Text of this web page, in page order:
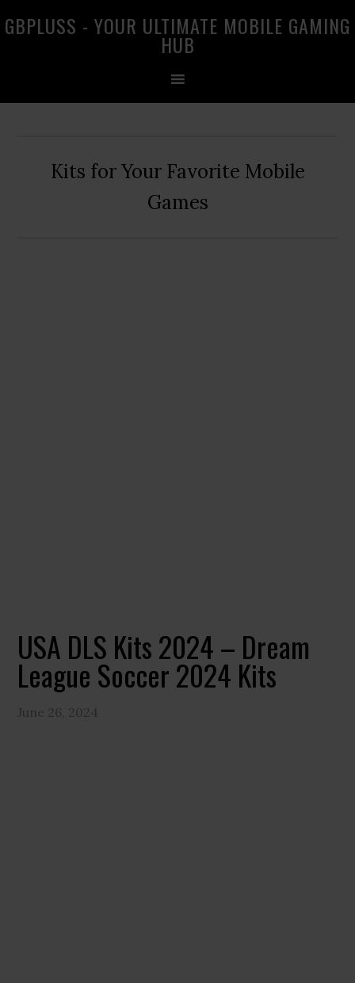
to
to
to
GBPLUSS - YOUR ULTIMATE MOBILE GAMING
HUB
Kits for Your Favorite Mobile
Games
USA DLS Kits 2024 – Dream
League Soccer 2024 Kits
June 26, 2024